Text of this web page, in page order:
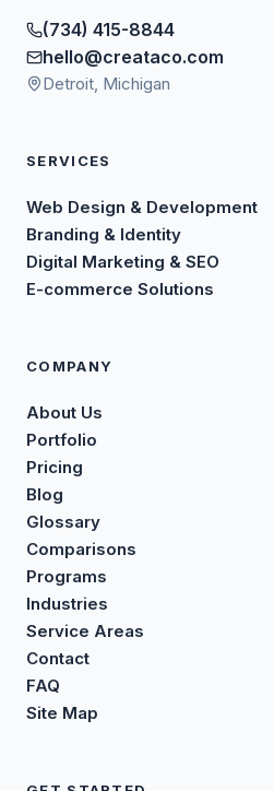
(734) 415-8844
hello@creataco.com
Detroit, Michigan
SERVICES
Web Design & Development
Branding & Identity
Digital Marketing & SEO
E-commerce Solutions
COMPANY
About Us
Portfolio
Pricing
Blog
Glossary
Comparisons
Programs
Industries
Service Areas
Contact
FAQ
Site Map